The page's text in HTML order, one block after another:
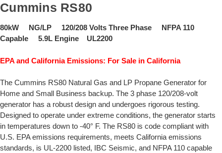
Cummins RS80
80kW NG/LP 120/208 Volts Three Phase NFPA 110
Capable 5.9L Engine UL2200
EPA and California Emissions: For Sale in California
The Cummins RS80 Natural Gas and LP Propane Generator for
Home and Small Business backup. The 3 phase 120/208-volt
generator has a robust design and undergoes rigorous testing.
Designed to operate under extreme conditions, the generator starts
in temperatures down to -40° F. The RS80 is code compliant with
U.S. EPA emissions requirements, meets California emissions
standards, is UL-2200 listed, IBC Seismic, and NFPA 110 capable